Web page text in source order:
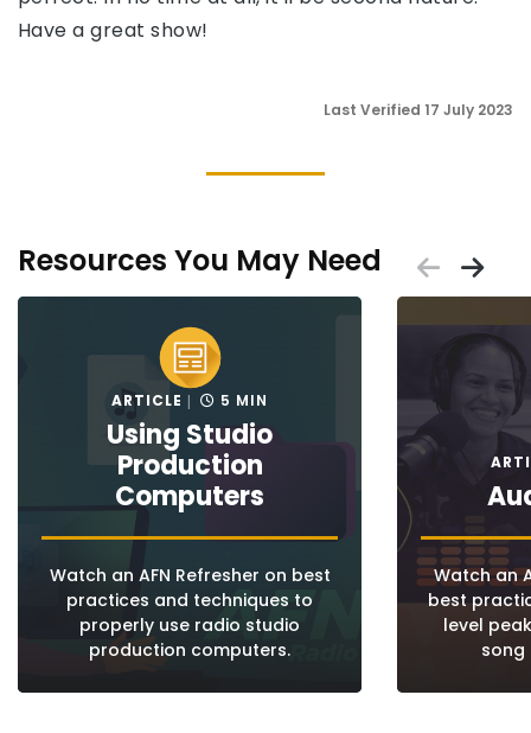
Have a great show!
Last Verified 17 July 2023
Resources You May Need
Placeholder
Using Studio
Production
Computers
ARTICLE 5 MIN
Watch an AFN Refresher on best
practices and techniques to
properly use radio studio
production computers.
Placeholder
Watch an
best
level
song